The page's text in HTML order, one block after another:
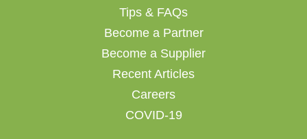
Tips & FAQs
Become a Partner
Become a Supplier
Recent Articles
Careers
COVID-19